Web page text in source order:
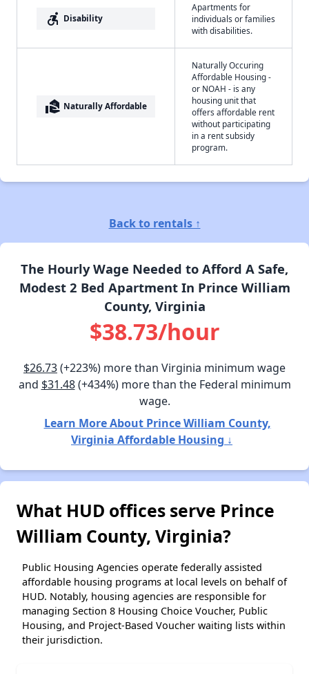
accessible_forward Disability
Apartments for
individuals or families
with disabilities.
real_estate_agent Naturally Affordable
Naturally Occuring
Affordable Housing -
or NOAH - is any
housing unit that
offers affordable rent
without participating
in a rent subsidy
program.
Back to rentals ↑
The Hourly Wage Needed to Afford A Safe,
Modest 2 Bed Apartment In Prince William
County, Virginia
$38.73/hour
$26.73(+223%) more than Virginia minimum wage
and $31.48(+434%) more than the Federal minimum
wage.
Learn More About Prince William County,
Virginia Affordable Housing ↓
What HUD offices serve Prince
William County, Virginia?
Public Housing Agencies operate federally assisted
affordable housing programs at local levels on behalf of
HUD. Notably, housing agencies are responsible for
managing Section 8 Housing Choice Voucher, Public
Housing, and Project-Based Voucher waiting lists within
their jurisdiction.